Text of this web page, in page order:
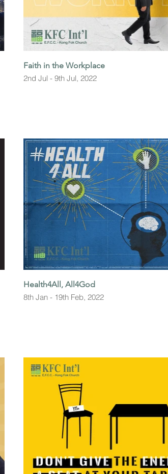
Faith in the Workplace
2nd Jul - 9th Jul, 2022
Health4All, All4God
8th Jan - 19th Feb, 2022